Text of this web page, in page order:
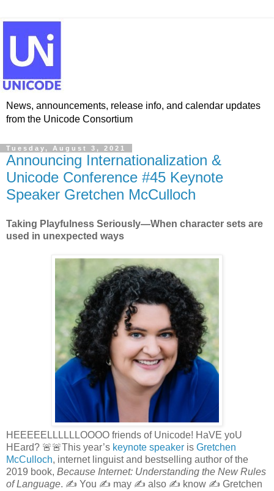
News, announcements, release info, and calendar updates
from the Unicode Consortium
Tuesday, August 3, 2021
Announcing Internationalization &
Unicode Conference #45 Keynote
Speaker Gretchen McCulloch
Taking Playfulness Seriously—When character sets are
used in unexpected ways
HEEEEELLLLLLOOOO friends of Unicode! HaVE yoU
HEard? 🚨🚨This year’s keynote speaker is Gretchen
McCulloch, internet linguist and bestselling author of the
2019 book, Because Internet: Understanding the New Rules
of Language. ✍️ You ✍️ may ✍️ also ✍️ know ✍️ Gretchen